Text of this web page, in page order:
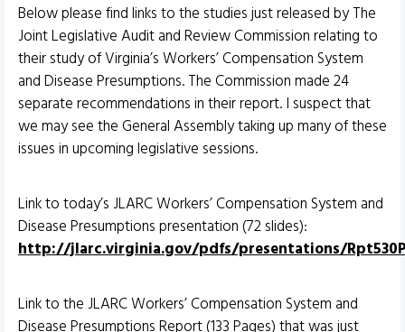
Below please find links to the studies just released by The
Joint Legislative Audit and Review Commission relating to
their study of Virginia’s Workers’ Compensation System
and Disease Presumptions. The Commission made 24
separate recommendations in their report. I suspect that
we may see the General Assembly taking up many of these
issues in upcoming legislative sessions.
Link to today’s JLARC Workers’ Compensation System and
Disease Presumptions presentation (72 slides):
http://jlarc.virginia.gov/pdfs/presentations/
Link to the JLARC Workers’ Compensation System and
Disease Presumptions Report (133 Pages) that was just